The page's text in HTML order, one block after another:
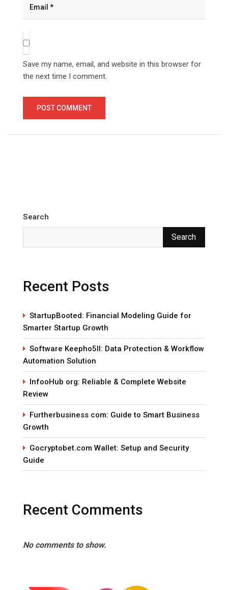
Save my name, email, and website in this browser for
the next time I comment.
Search
Search
Recent Posts
StartupBooted: Financial Modeling Guide for
Smarter Startup Growth
Software Keepho5ll: Data Protection & Workflow
Automation Solution
InfooHub org: Reliable & Complete Website
Review
Furtherbusiness com: Guide to Smart Business
Growth
Gocryptobet.com Wallet: Setup and Security
Guide
Recent Comments
No comments to show.